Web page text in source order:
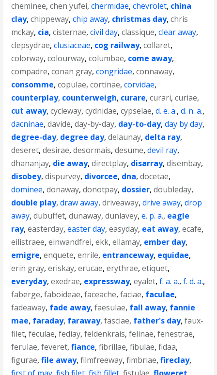
cheminee,chen yufei,chermidae,chevrolet, china
clay,chippeway,chip away, christmas day,chris
mckay, cia,cisternae,civil day,classique,clear away,
clepsydrae,clusiaceae, cog railway,collaret,
colorway,colourway,columbae, come away,
compadre,conan gray,congridae,connaway,
consomme,copulae,cortinae,corvidae,
counterplay, counterweigh, curare,curari,curiae,
cut away,cycleway,cydnidae,cypselae,d. e. a.,d. n. a.,
dacninae,davide,day-by-day, day-to-day,day by day,
degree-day, degree day,delaunay, delta ray,
deseret,desirae,desormais,desume,devil ray,
dhananjay, die away,directplay, disarray,disembay,
disobey,dispurvey, divorcee, dna,docetae,
dominee,donaway,donotpay, dossier,doubleday,
double play,draw away,driveaway,drive away,drop
away,dubuffet,dunaway,dunlavey,e. p. a., eagle
ray,easterday,easter day,easyday, eat away,ecafe,
eilistraee,einwandfrei,ekk,ellamay, ember day,
emigre,enquete,enrile, entranceway, equidae,
erin gray,eriskay,erucae,erythrae,etiquet,
everyday,exedrae, expressway,eyalet,f. a. a.,f. d. a.,
faberge,faboideae,faceache,faciae, faculae,
fadeaway, fade away,faesulae, fall away, fannie
mae, faraday, faraway,fasciae, father's day,faux-
filet,feculae,fediay,feldenkrais,felinae,fenestrae,
ferulae,feveret,fiance,fibrillae,fibulae,fidaa,
figurae,file away,filmfreeway,fimbriae,fireclay,